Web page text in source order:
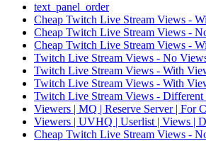
text_panel_order
Cheap Twitch Live Stream Views -
Cheap Twitch Live Stream Views -
Cheap Twitch Live Stream Views -
Twitch Live Stream Views - No
Twitch Live Stream Views - With
Twitch Live Stream Views - With
Twitch Live Stream Views -
Viewers | MQ | Reserve Server | For
Viewers | UVHQ | Userlist | Views |
Cheap Twitch Live Stream Views -